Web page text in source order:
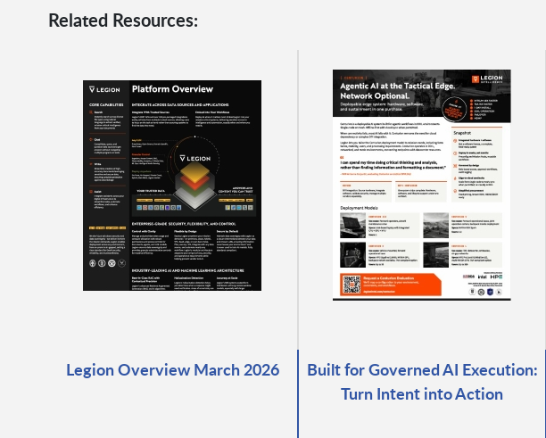
Related Resources:
Legion Overview March 2026
Built for Governed AI Execution:
Turn Intent into Action